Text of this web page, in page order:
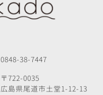
0848-38-7447
〒722-0035
広島県尾道市土堂1-12-13